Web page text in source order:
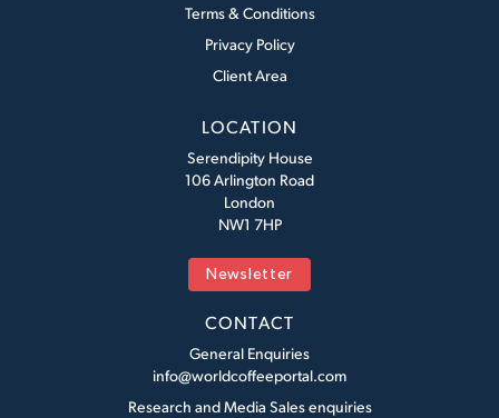
Terms & Conditions
Privacy Policy
Client Area
LOCATION
Serendipity House
106 Arlington Road
London
NW1 7HP
Newsletter
CONTACT
General Enquiries
info@worldcoffeeportal.com
Research and Media Sales enquiries